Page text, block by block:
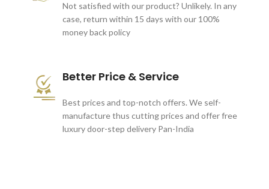
Not satisfied with our product? Unlikely. In any
case, return within 15 days with our 100%
money back policy
Better Price & Service
Best prices and top-notch offers. We self-
manufacture thus cutting prices and offer free
luxury door-step delivery Pan-India